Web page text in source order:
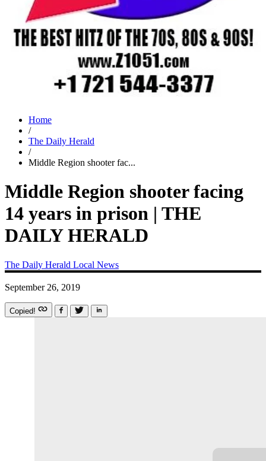
Home
/
The Daily Herald
/
Middle Region shooter fac...
Middle Region shooter facing
14 years in prison | THE
DAILY HERALD
The Daily Herald Local News
September 26, 2019
Copied!